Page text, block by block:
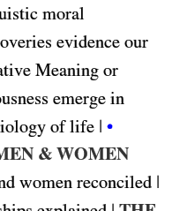
moral
evidence our
Meaning or
emerge in
of life | •
& WOMEN
women reconciled |